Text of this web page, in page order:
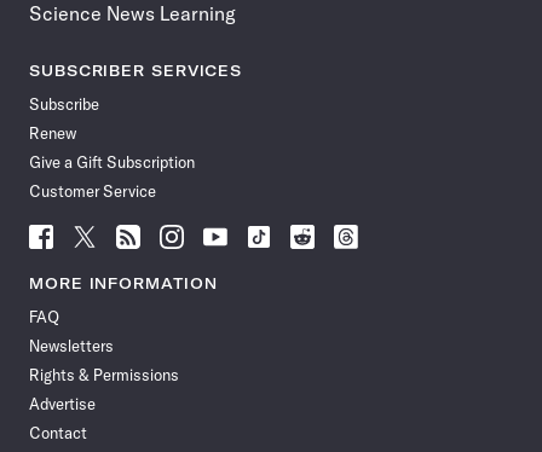
Science News Learning
SUBSCRIBER SERVICES
Subscribe
Renew
Give a Gift Subscription
Customer Service
Follow
News
Facebook
Follow
News
Follow
News
Follow
News
Follow
News
Follow
Follow
Follow
MORE INFORMATION
FAQ
Newsletters
Rights & Permissions
Advertise
Contact